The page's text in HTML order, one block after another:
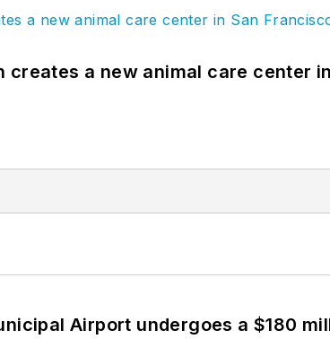
a new animal care center
Airport undergoes a $180